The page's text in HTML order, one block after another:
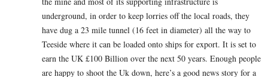
underground, in order to keep lorries off the local roads, they
have dug a 23 mile tunnel (16 feet in diameter) all the way to
Teeside where it can be loaded onto ships for export. It is set to
earn the UK £100 Billion over the next 50 years. Enough people
are happy to shoot the Uk down, here’s a good news story for a